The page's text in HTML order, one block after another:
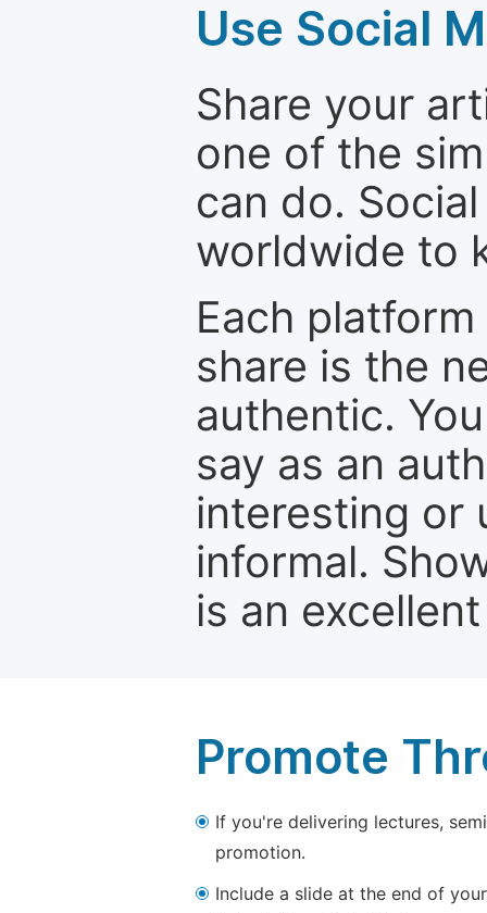
Use Social
Share your
one of the
can do.
worldwide to
Each
share is the
authentic.
say as an
interesting or
informal.
is an
Promote
If you're delivering lectures,
promotion.
Include a slide at the end of